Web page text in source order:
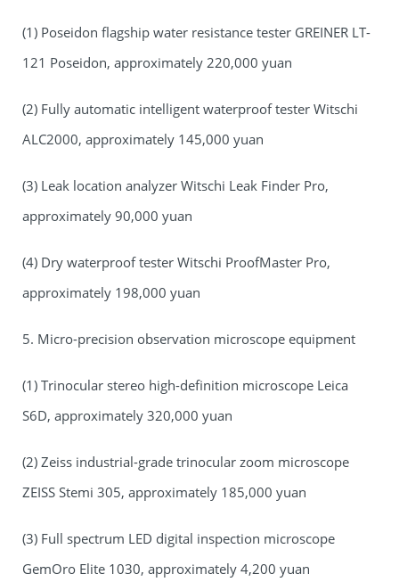
(1) Poseidon flagship water resistance tester GREINER LT-
121 Poseidon, approximately 220,000 yuan
(2) Fully automatic intelligent waterproof tester Witschi
ALC2000, approximately 145,000 yuan
(3) Leak location analyzer Witschi Leak Finder Pro,
approximately 90,000 yuan
(4) Dry waterproof tester Witschi ProofMaster Pro,
approximately 198,000 yuan
5. Micro-precision observation microscope equipment
(1) Trinocular stereo high-definition microscope Leica
S6D, approximately 320,000 yuan
(2) Zeiss industrial-grade trinocular zoom microscope
ZEISS Stemi 305, approximately 185,000 yuan
(3) Full spectrum LED digital inspection microscope
GemOro Elite 1030, approximately 4,200 yuan